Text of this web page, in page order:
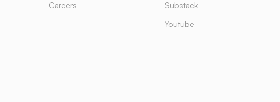
Careers
Substack
Youtube